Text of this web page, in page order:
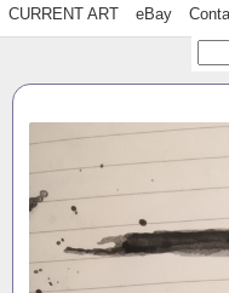
CURRENT ART eBay